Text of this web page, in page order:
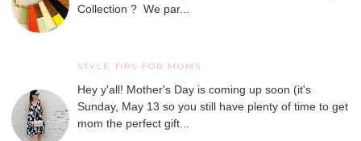
Collection ? We par...
STYLE TIPS FOR MOMS
Hey y'all! Mother's Day is coming up soon (it's
Sunday, May 13 so you still have plenty of time to get
mom the perfect gift...